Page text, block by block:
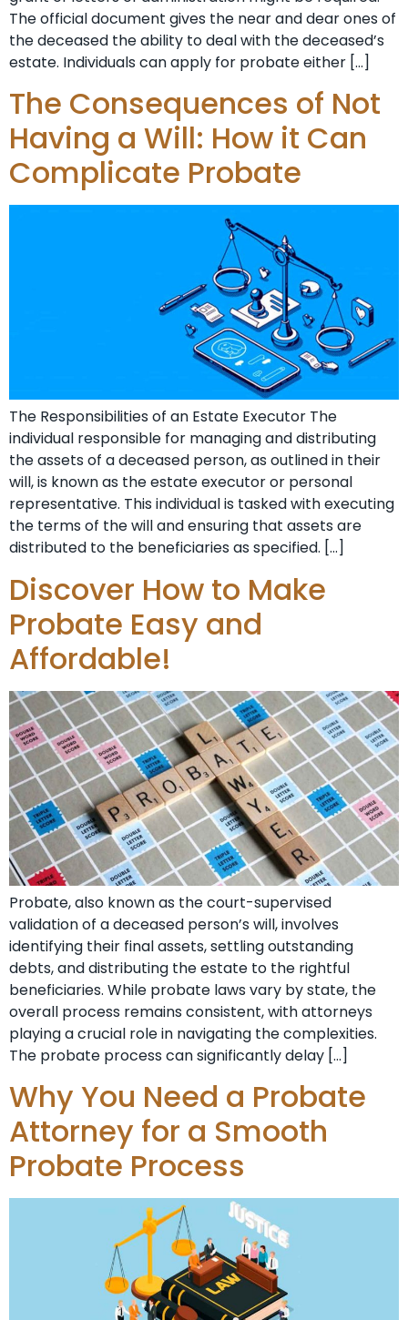
The official document gives the near and dear ones of
the deceased the ability to deal with the deceased’s
estate. Individuals can apply for probate either […]
The Consequences of Not
Having a Will: How it Can
Complicate Probate
The Responsibilities of an Estate Executor The
individual responsible for managing and distributing
the assets of a deceased person, as outlined in their
will, is known as the estate executor or personal
representative. This individual is tasked with executing
the terms of the will and ensuring that assets are
distributed to the beneficiaries as specified. […]
Discover How to Make
Probate Easy and
Affordable!
Probate, also known as the court-supervised
validation of a deceased person’s will, involves
identifying their final assets, settling outstanding
debts, and distributing the estate to the rightful
beneficiaries. While probate laws vary by state, the
overall process remains consistent, with attorneys
playing a crucial role in navigating the complexities.
The probate process can significantly delay […]
Why You Need a Probate
Attorney for a Smooth
Probate Process